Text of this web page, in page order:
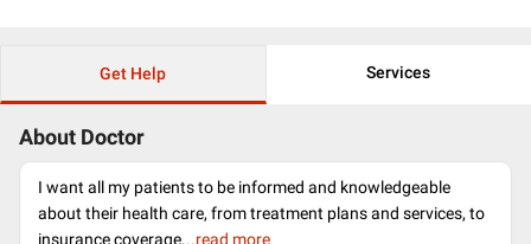
Get Help Services
About Doctor
I want all my patients to be informed and knowledgeable
about their health care, from treatment plans and services, to
insurance coverage...read more